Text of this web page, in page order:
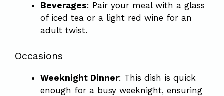
Beverages: Pair your meal with a glass
of iced tea or a light red wine for an
adult twist.
Occasions
Weeknight Dinner: This dish is quick
enough for a busy weeknight, ensuring